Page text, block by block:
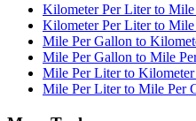
Kilometer Per Liter to
Kilometer Per Liter to
Mile Per Gallon to
Mile Per Gallon to Mile
Mile Per Liter to
Mile Per Liter to Mile Per